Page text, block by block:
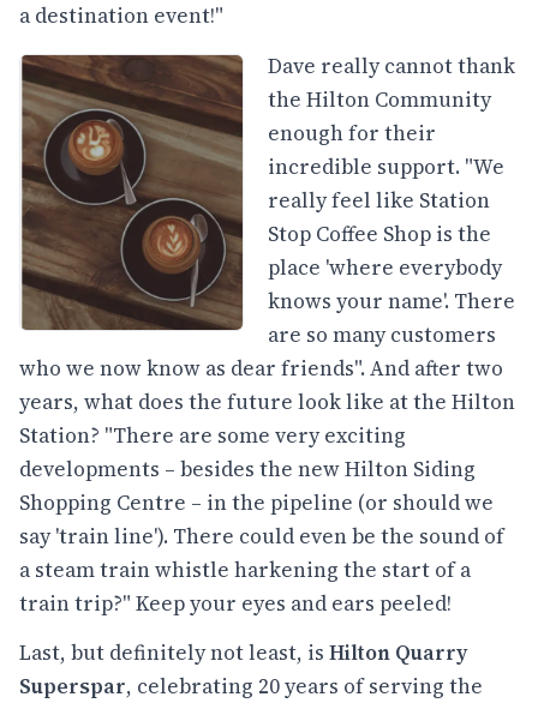
a destination event!"
Dave really cannot thank
the Hilton Community
enough for their
incredible support. "We
really feel like Station
Stop Coffee Shop is the
place 'where everybody
knows your name'. There
are so many customers
who we now know as dear friends". And after two
years, what does the future look like at the Hilton
Station? "There are some very exciting
developments – besides the new Hilton Siding
Shopping Centre – in the pipeline (or should we
say 'train line'). There could even be the sound of
a steam train whistle harkening the start of a
train trip?" Keep your eyes and ears peeled!
Last, but definitely not least, is Hilton Quarry
Superspar, celebrating 20 years of serving the